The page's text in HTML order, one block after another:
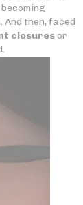
then, faced
closuresor